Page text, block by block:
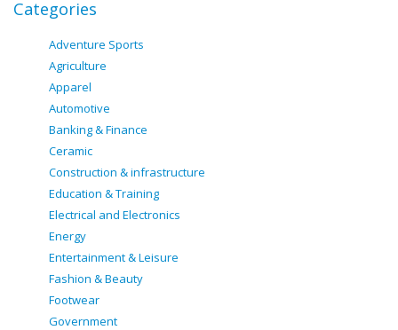
Categories
Adventure Sports
Agriculture
Apparel
Automotive
Banking & Finance
Ceramic
Construction & infrastructure
Education & Training
Electrical and Electronics
Energy
Entertainment & Leisure
Fashion & Beauty
Footwear
Government